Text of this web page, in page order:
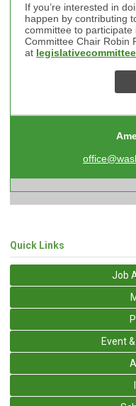
If you’re interested in
happen by contributing
committee to
Committee Chair Robin
at
Quick Links
Job
Event